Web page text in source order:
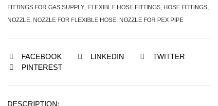
FITTINGS FOR GAS SUPPLY., FLEXIBLE HOSE FITTINGS, HOSE FITTINGS,
NOZZLE, NOZZLE FOR FLEXIBLE HOSE, NOZZLE FOR PEX PIPE
FACEBOOK LINKEDIN
TWITTER
PINTEREST
DESCRIPTION: